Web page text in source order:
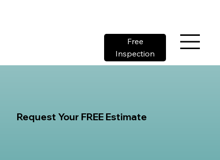
Free
Inspection
Request Your FREE Estimate